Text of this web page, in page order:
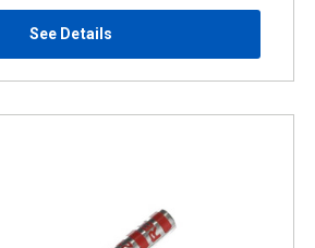
See Details